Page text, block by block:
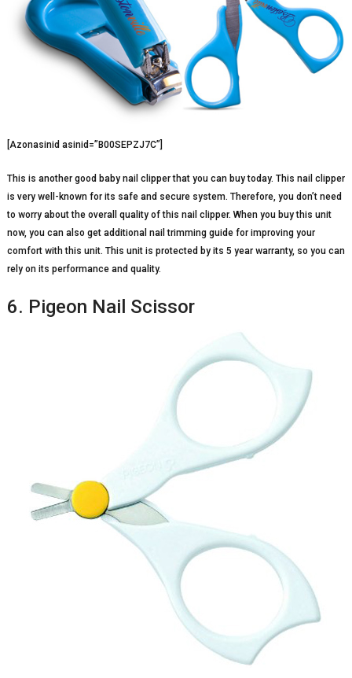
[Azonasinid asinid=”B00SEPZJ7C”]
This is another good baby nail clipper that you can buy today. This nail clipper
is very well-known for its safe and secure system. Therefore, you don’t need
to worry about the overall quality of this nail clipper. When you buy this unit
now, you can also get additional nail trimming guide for improving your
comfort with this unit. This unit is protected by its 5 year warranty, so you can
rely on its performance and quality.
6. Pigeon Nail Scissor